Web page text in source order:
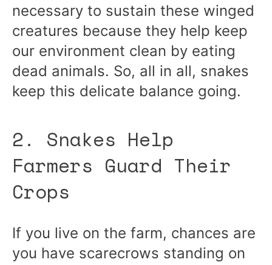
necessary to sustain these winged
creatures because they help keep
our environment clean by eating
dead animals. So, all in all, snakes
keep this delicate balance going.
2. Snakes Help
Farmers Guard Their
Crops
If you live on the farm, chances are
you have scarecrows standing on